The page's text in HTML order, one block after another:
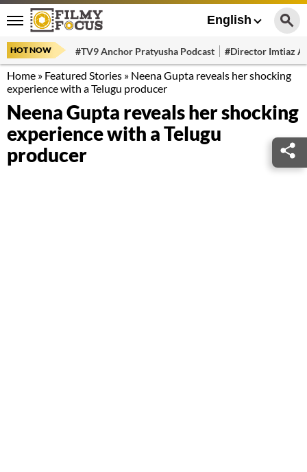
English
HOT NOW #TV9 Anchor Pratyusha Podcast #Director Imtiaz
Home » Featured Stories » Neena Gupta reveals her shocking
experience with a Telugu producer
Neena Gupta reveals her shocking
experience with a Telugu
producer